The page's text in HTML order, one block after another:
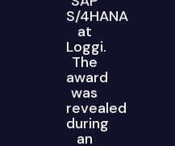
S/4HANA
at
Loggi.
The
award
was
revealed
during
an